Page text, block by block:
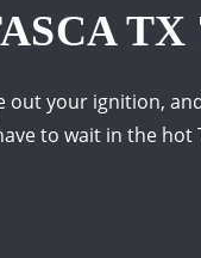
TX
out your ignition,
to wait in the hot